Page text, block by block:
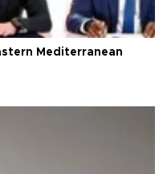
Mediterranean